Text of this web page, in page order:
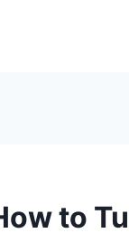
to